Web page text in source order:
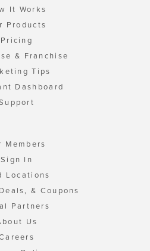
It Works
Products
Pricing
& Franchise
Tips
Dashboard
Members
Sign In
Locations
& Coupons
Partners
Us